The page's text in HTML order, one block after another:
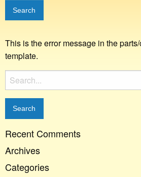
This is the error message in the
template.
Search
for:
Recent Comments
Archives
Categories